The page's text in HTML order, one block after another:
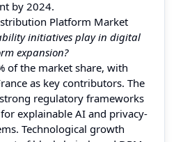
by 2024.
Platform Market
initiatives play in digital
expansion?
of the market share, with
as key contributors. The
regulatory frameworks
explainable AI and privacy-
Technological growth